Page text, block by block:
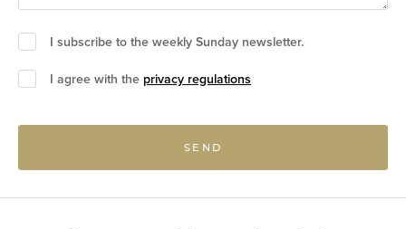
I subscribe to the weekly Sunday newsletter.
I agree with the privacy regulations
SEND